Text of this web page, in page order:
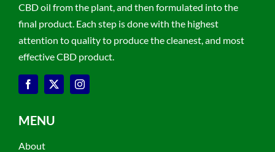
CBD oil from the plant, and then formulated into the
final product. Each step is done with the highest
attention to quality to produce the cleanest, and most
effective CBD product.
MENU
About